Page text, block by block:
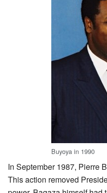
Buyoya in 1990
In September 1987, Pierre
This action removed